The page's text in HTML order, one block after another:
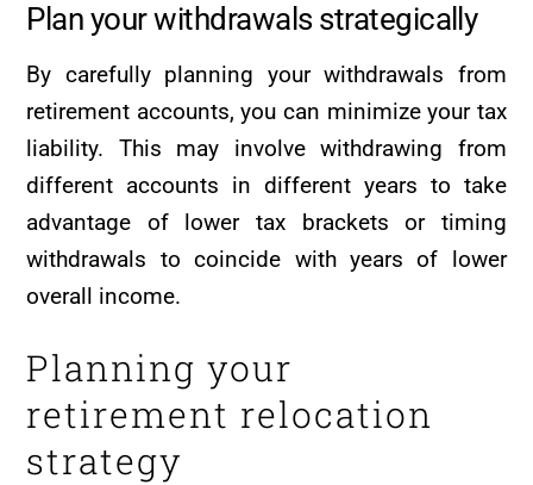
Plan your withdrawals strategically
By carefully planning your withdrawals from
retirement accounts, you can minimize your tax
liability. This may involve withdrawing from
different accounts in different years to take
advantage of lower tax brackets or timing
withdrawals to coincide with years of lower
overall income.
Planning your
retirement relocation
strategy